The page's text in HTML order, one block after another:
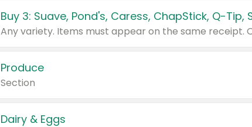
Produce
Section
Dairy & Eggs